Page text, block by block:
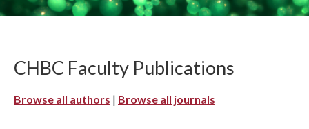
CHBC Faculty Publications
Browse all authors | Browse all journals